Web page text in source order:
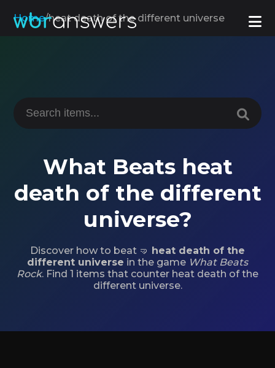
Home/heat death of the different universe
What Beats heat
death of the different
universe?
Discover how to beat 🤜 heat death of the
different universe in the game What Beats
Rock. Find 1 items that counter heat death of the
different universe.